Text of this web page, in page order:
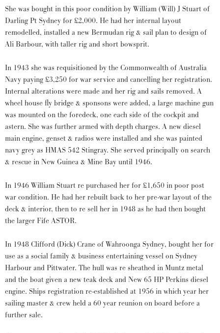
She was bought in this poor condition by William (Will) J Stuart of
Darling Pt Sydney for £2,000. He had her internal layout
remodelled, installed a new Bermudan rig & sail plan to design of
Ali Barbour, with taller rig and short bowsprit.
In 1943 she was requisitioned by the Commonwealth of Australia
Navy paying £3,250 for war service and cancelling her registration.
Internal alterations were made and her rig and sails removed. A
wheel house fly bridge & sponsons were added, a large machine gun
was mounted on the foredeck, one each side of the cockpit and
astern. She was further armed with depth charges. A new diesel
main engine, genset & radios were installed and she was painted
navy grey as HMAS 542 Stingray. She served principally on search
& rescue in New Guinea & Mine Bay until 1946.
In 1946 William Stuart re purchased her for £1,650 in poor post
war condition. He had her rebuilt back to her pre-war layout of the
deck & interior, then to re sell her in 1948 as he had then bought
the larger Fife ASTOR.
In 1948 Clifford (Dick) Crane of Wahroonga Sydney, bought her for
use as a social family & business entertaining vessel on Sydney
Harbour and Pittwater. The hull was re sheathed in Muntz metal
and the boat given a new teak deck and New 65 HP Perkins diesel
engine. Ships registration re-established at 1956 in which year her
sailing master & crew held a 60 year reunion on board before a
further sale.